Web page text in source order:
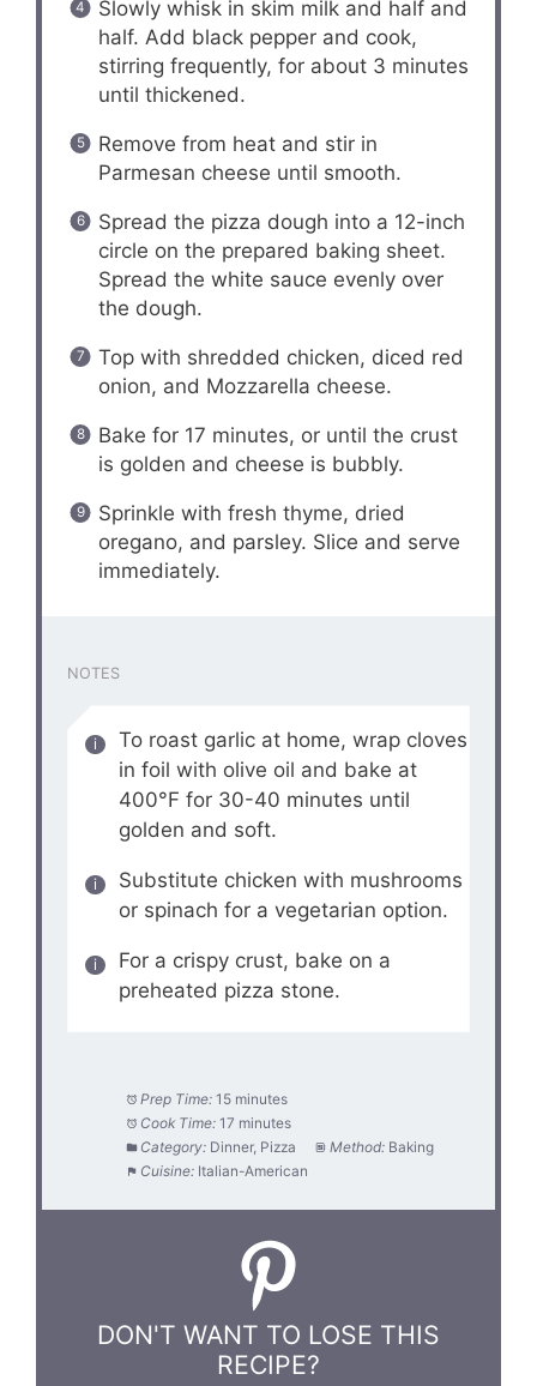
Slowly whisk in skim milk and half and
half. Add black pepper and cook,
stirring frequently, for about 3 minutes
until thickened.
Remove from heat and stir in
Parmesan cheese until smooth.
Spread the pizza dough into a 12-inch
circle on the prepared baking sheet.
Spread the white sauce evenly over
the dough.
Top with shredded chicken, diced red
onion, and Mozzarella cheese.
Bake for 17 minutes, or until the crust
is golden and cheese is bubbly.
Sprinkle with fresh thyme, dried
oregano, and parsley. Slice and serve
immediately.
NOTES
To roast garlic at home, wrap cloves
in foil with olive oil and bake at
400°F for 30-40 minutes until
golden and soft.
Substitute chicken with mushrooms
or spinach for a vegetarian option.
For a crispy crust, bake on a
preheated pizza stone.
Prep Time: 15 minutes
Cook Time: 17 minutes
Category: Dinner, Pizza Method: Baking
Cuisine: Italian-American
DON'T WANT TO LOSE THIS
RECIPE?